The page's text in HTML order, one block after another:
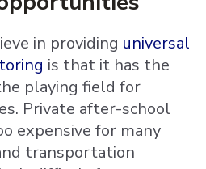
in providing universal
is that it has the
playing field for
Private after-school
expensive for many
transportation